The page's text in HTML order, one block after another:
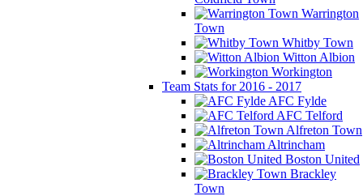
Warrington
Town
Whitby Town
Witton Albion
Workington
Team Stats for 2016 - 2017
AFC Fylde
AFC Telford
Alfreton Town
Altrincham
Boston United
Brackley
Town